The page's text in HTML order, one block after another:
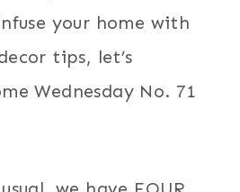
your home with
tips, let’s
Wednesday No. 71